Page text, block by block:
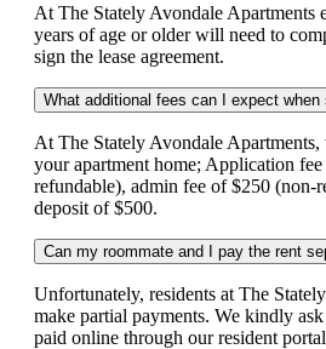
At The Stately Avondale Apartments
years of age or older will need to
sign the lease agreement.
What additional fees can I expect
At The Stately Avondale
your apartment home; Application
refundable), admin fee of $250 (non-
deposit of $500.
Can my roommate and I pay the rent
Unfortunately, residents at The
make partial payments. We kindly
paid online through our resident